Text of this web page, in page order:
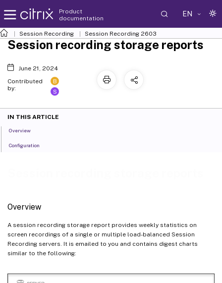
Product
documentation
EN
Session Recording Session Recording 2603
Overview
A session recording storage report provides weekly statistics on
screen recordings of a single or multiple load-balanced Session
Recording servers. It is emailed to you and contains digest charts
similar to the following:
Session recording storage reports
June 21, 2024
Contributed
by:
B
S
IN THIS ARTICLE
Overview
Configuration